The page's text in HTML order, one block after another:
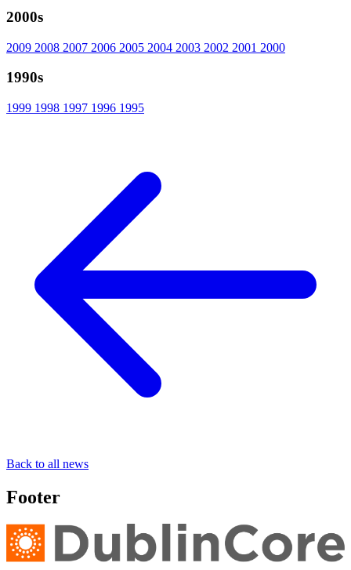
2000s
2009 2008 2007 2006 2005 2004 2003 2002 2001 2000
1990s
1999 1998 1997 1996 1995
Back to all news
Footer